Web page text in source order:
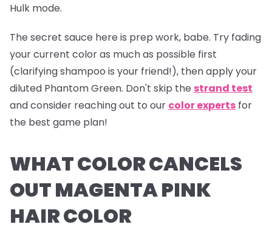
Hulk mode.
The secret sauce here is prep work, babe. Try fading
your current color as much as possible first
(clarifying shampoo is your friend!), then apply your
diluted Phantom Green. Don't skip the strand test
and consider reaching out to our color experts for
the best game plan!
WHAT COLOR CANCELS
OUT MAGENTA PINK
HAIR COLOR